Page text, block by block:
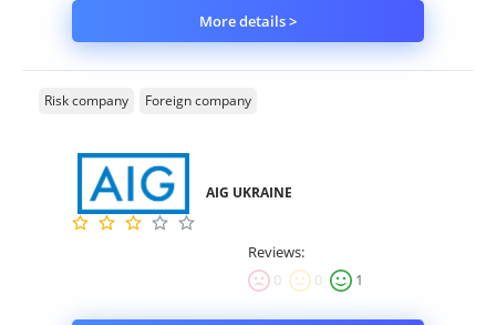
More details >
Risk company Foreign company
AIG UKRAINE
Reviews:
0
0 1